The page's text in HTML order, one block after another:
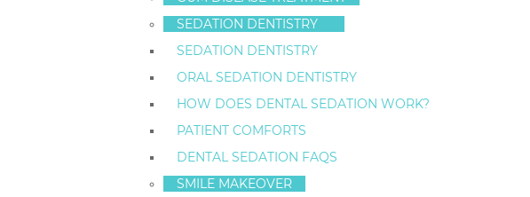
SEDATION DENTISTRY
SEDATION DENTISTRY
ORAL SEDATION DENTISTRY
HOW DOES DENTAL SEDATION WORK?
PATIENT COMFORTS
DENTAL SEDATION FAQS
SMILE MAKEOVER
Staten Island dentistwho is appropriate for your needs.
time, make an effort to ask questions about the care you will receive.
conditions you may have. Get to know your New York dentist so you
Introduce yourself to yourStaten Island dentist
Be prepared to provide your dentist with information. Whether you